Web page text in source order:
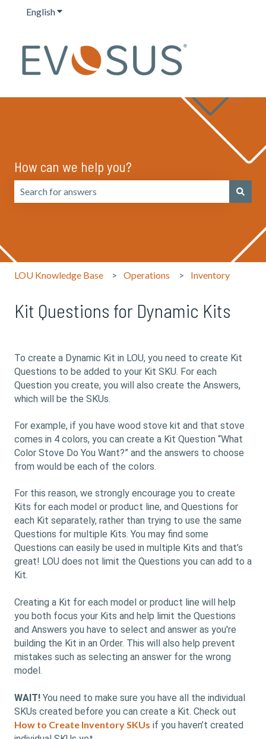
EnglishShow submenu for translations
How can we help you?
LOU Knowledge Base Operations Inventory
Kit Questions for Dynamic Kits
To create a Dynamic Kit in LOU, you need to create Kit
Questions to be added to your Kit SKU. For each
Question you create, you will also create the Answers,
which will be the SKUs.
For example, if you have wood stove kit and that stove
comes in 4 colors, you can create a Kit Question “What
Color Stove Do You Want?” and the answers to choose
from would be each of the colors.
For this reason, we strongly encourage you to create
Kits for each model or product line, and Questions for
each Kit separately, rather than trying to use the same
Questions for multiple Kits. You may find some
Questions can easily be used in multiple Kits and that’s
great! LOU does not limit the Questions you can add to a
Kit.
Creating a Kit for each model or product line will help
you both focus your Kits and help limit the Questions
and Answers you have to select and answer as you're
building the Kit in an Order. This will also help prevent
mistakes such as selecting an answer for the wrong
model.
WAIT! You need to make sure you have all the individual
SKUs created before you can create a Kit. Check out
How to Create Inventory SKUs if you haven’t created